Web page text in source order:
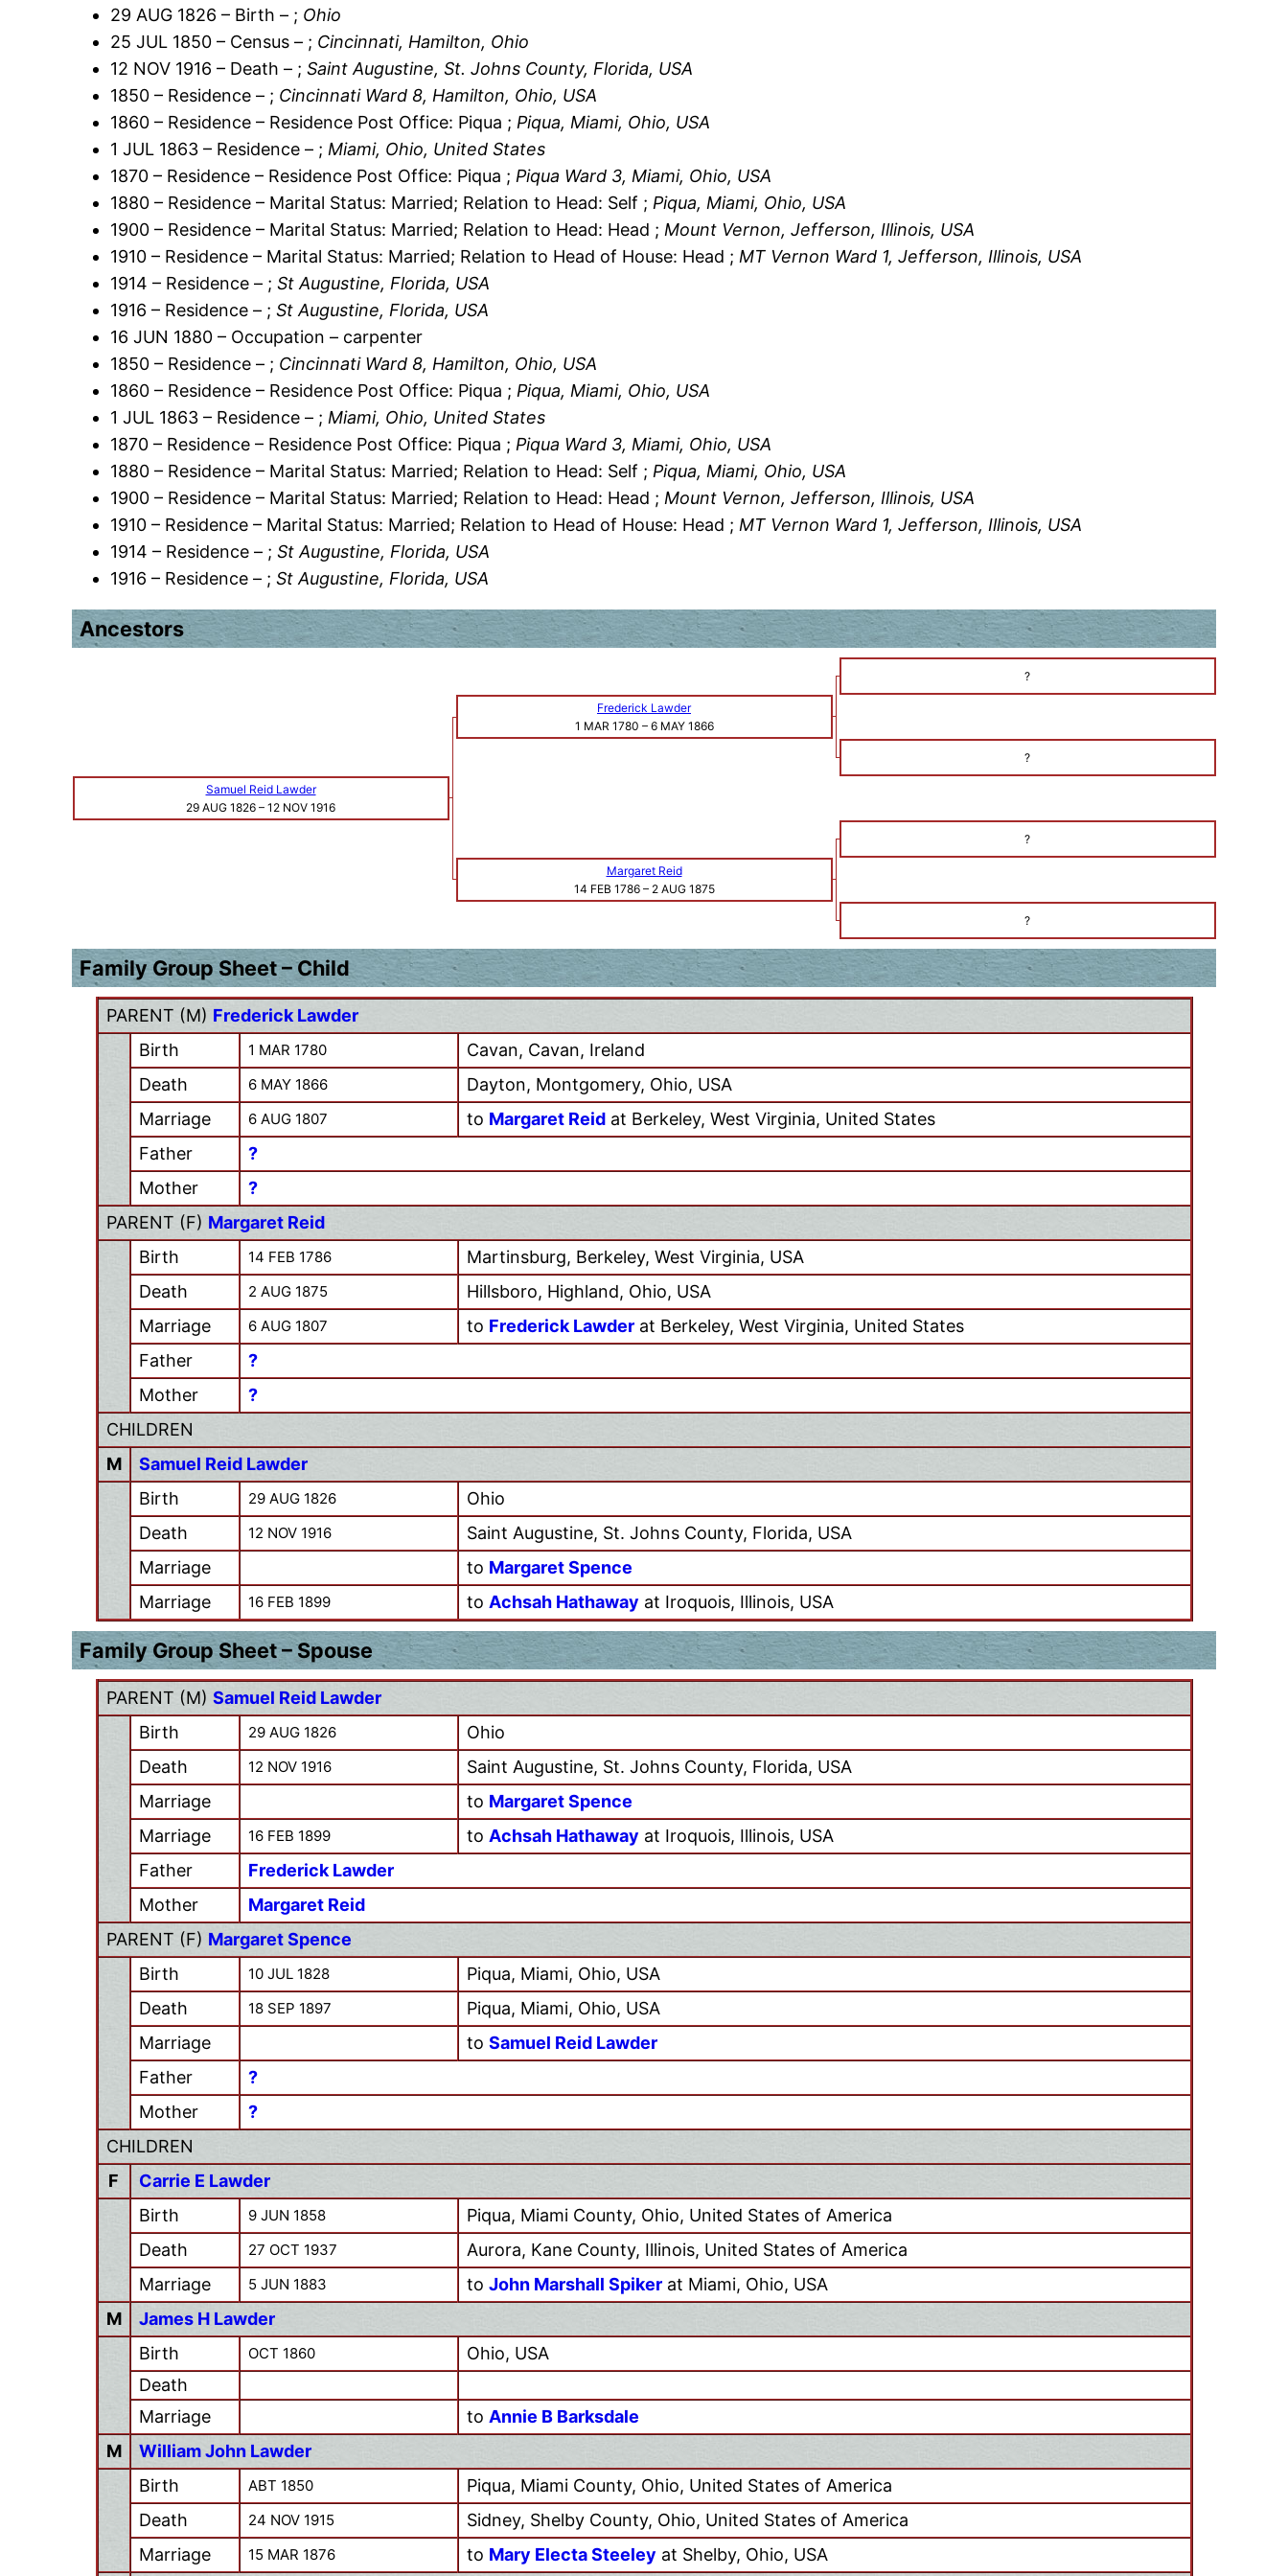
29 AUG 1826 – Birth – ; Ohio
25 JUL 1850 – Census – ; Cincinnati, Hamilton, Ohio
12 NOV 1916 – Death – ;Saint Augustine, St. Johns County, Florida, USA
1850 – Residence – ; Cincinnati Ward 8, Hamilton, Ohio, USA
1860 – Residence – Residence Post Office: Piqua ;Piqua, Miami, Ohio, USA
1 JUL 1863 – Residence – ;Miami, Ohio, United States
1870 – Residence – Residence Post Office: Piqua ;Piqua Ward 3, Miami, Ohio, USA
1880 – Residence – Marital Status: Married; Relation to Head: Self ;Piqua, Miami, Ohio, USA
1900 – Residence – Marital Status: Married; Relation to Head: Head ;Mount Vernon, Jefferson, Illinois, USA
1910 – Residence – Marital Status: Married; Relation to Head of House: Head ;MT Vernon Ward 1, Jefferson, Illinois, USA
1914 – Residence – ;St Augustine, Florida, USA
1916 – Residence – ;St Augustine, Florida, USA
16 JUN 1880 – Occupation – carpenter
1850 – Residence – ; Cincinnati Ward 8, Hamilton, Ohio, USA
1860 – Residence – Residence Post Office: Piqua ;Piqua, Miami, Ohio, USA
1 JUL 1863 – Residence – ;Miami, Ohio, United States
1870 – Residence – Residence Post Office: Piqua ;Piqua Ward 3, Miami, Ohio, USA
1880 – Residence – Marital Status: Married; Relation to Head: Self ;Piqua, Miami, Ohio, USA
1900 – Residence – Marital Status: Married; Relation to Head: Head ;Mount Vernon, Jefferson, Illinois, USA
1910 – Residence – Marital Status: Married; Relation to Head of House: Head ;MT Vernon Ward 1, Jefferson, Illinois, USA
1914 – Residence – ;St Augustine, Florida, USA
1916 – Residence – ;St Augustine, Florida, USA
Ancestors
?
Frederick Lawder
1 MAR 1780 – 6 MAY 1866
?
Samuel Reid Lawder
29 AUG 1826 – 12 NOV 1916
?
Margaret Reid
14 FEB 1786– 2 AUG 1875
?
Family Group Sheet – Child
PARENT (M) Frederick Lawder
Birth
1 MAR 1780
Cavan, Cavan, Ireland
Death
6 MAY 1866
Dayton, Montgomery, Ohio, USA
Marriage
6 AUG 1807 to Margaret Reid at Berkeley, West Virginia, United States
Father
?
Mother
?
PARENT (F) Margaret Reid
Birth
14 FEB 1786
Martinsburg, Berkeley, West Virginia, USA
Death
2 AUG 1875
Hillsboro, Highland, Ohio, USA
Marriage
6 AUG 1807 to Frederick Lawder at Berkeley, West Virginia, United States
Father
?
Mother
?
CHILDREN
M
Samuel Reid Lawder
Birth
29 AUG 1826
Ohio
Death
12 NOV 1916
Saint Augustine, St. Johns County, Florida, USA
Marriage
to Margaret Spence
Marriage
16 FEB 1899 to Achsah Hathaway at Iroquois, Illinois, USA
Family Group Sheet – Spouse
PARENT (M) Samuel Reid Lawder
Birth
29 AUG 1826
Ohio
Death
12 NOV 1916
Saint Augustine, St. Johns County, Florida, USA
Marriage
to Margaret Spence
Marriage
16 FEB 1899 to Achsah Hathaway at Iroquois, Illinois, USA
Father
Frederick Lawder
Mother
Margaret Reid
PARENT (F) Margaret Spence
Birth
10 JUL 1828
Piqua, Miami, Ohio, USA
Death
18 SEP 1897
Piqua, Miami, Ohio, USA
Marriage
to Samuel Reid Lawder
Father
?
Mother
?
CHILDREN
F
Carrie E Lawder
Birth
9 JUN 1858
Piqua, Miami County, Ohio, United States of America
Death
27 OCT 1937
Aurora, Kane County, Illinois, United States of America
Marriage
5 JUN 1883 to John Marshall Spiker at Miami, Ohio, USA
M
James H Lawder
Birth
OCT 1860
Ohio, USA
Death
Marriage
to Annie B Barksdale
M
William John Lawder
Birth
ABT 1850
Piqua, Miami County, Ohio, United States of America
Death
24 NOV 1915
Sidney, Shelby County, Ohio, United States of America
Marriage
15 MAR 1876 to Mary Electa Steeley at Shelby, Ohio, USA